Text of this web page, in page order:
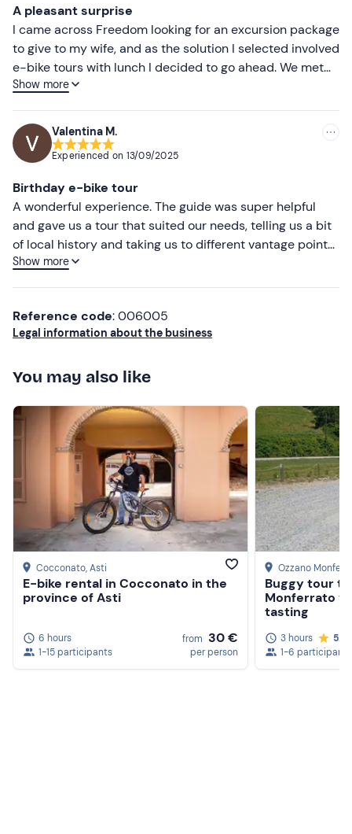
A pleasant surprise
I came across Freedom looking for an excursion package
to give to my wife, and as the solution I selected involved
e-bike tours with lunch I decided to go ahead. We met
our guide (Gianni) before we left, he explained how to
after which we set off and had a great day. The tour
lasted the whole morning and we rode 26, arriving at
very beautiful vantage points. Gianni was always careful
not to lose sight of us and to point out the slightly more
inaccessible spots to avoid hurting ourselves. During the
tour we got to know each other and chat, and I can say
that he is a nice and easygoing person. At the end of the
tour we had an excellent and plentiful lunch at the Italia
restaurant. I can only award 5 stars. To do it again!
Show more
Valentina M.
Experienced on 13/09/2025
Birthday e-bike tour
A wonderful experience. The guide was super helpful
and gave us a tour that suited our needs, telling us a bit
of local history and taking us to different vantage points.
We were also pleased with the lunch: plentiful and
Show more
Reference code: 006005
Legal information about the business
You may also like
Cocconato, Asti
E-bike rental in Cocconato in the
province of Asti
6 hours
1-15 participants
from 30 €
per person
Ozzano
Buggy tour
Monferrato
tasting
3 hours
5.0
1-6 participants